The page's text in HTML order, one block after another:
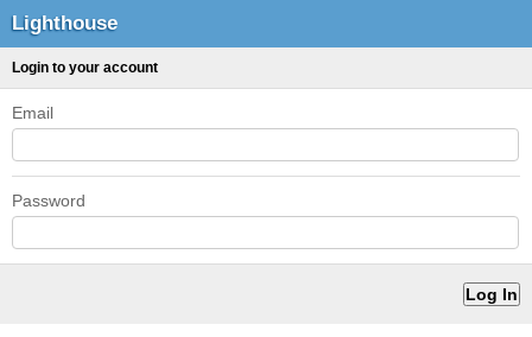
Lighthouse
Login to your account
Email
Password